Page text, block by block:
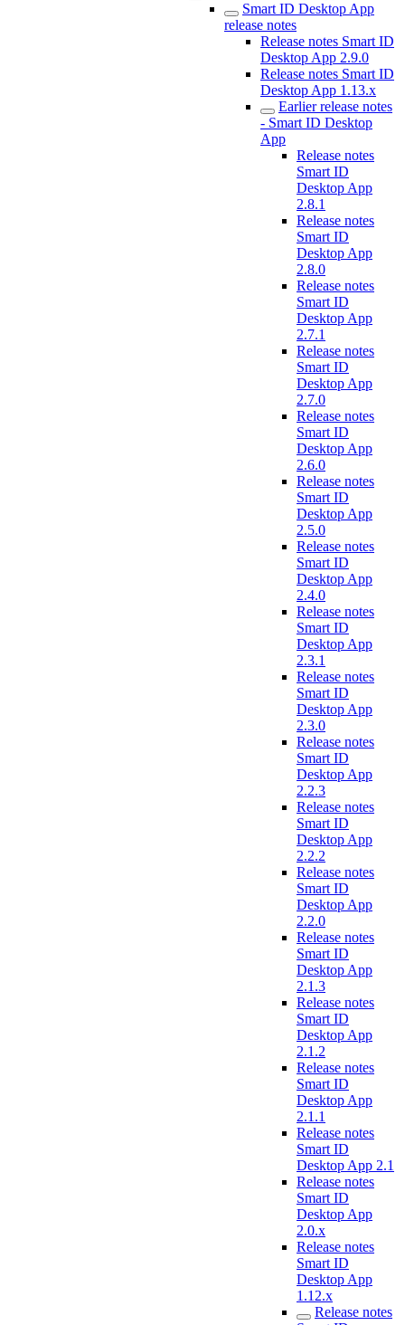
Smart ID Desktop App
release notes
Release notes Smart ID
Desktop App 2.9.0
Release notes Smart ID
Desktop App 1.13.x
Earlier release notes
- Smart ID Desktop
App
Release notes
Smart ID
Desktop App
2.8.1
Release notes
Smart ID
Desktop App
2.8.0
Release notes
Smart ID
Desktop App
2.7.1
Release notes
Smart ID
Desktop App
2.7.0
Release notes
Smart ID
Desktop App
2.6.0
Release notes
Smart ID
Desktop App
2.5.0
Release notes
Smart ID
Desktop App
2.4.0
Release notes
Smart ID
Desktop App
2.3.1
Release notes
Smart ID
Desktop App
2.3.0
Release notes
Smart ID
Desktop App
2.2.3
Release notes
Smart ID
Desktop App
2.2.2
Release notes
Smart ID
Desktop App
2.2.0
Release notes
Smart ID
Desktop App
2.1.3
Release notes
Smart ID
Desktop App
2.1.2
Release notes
Smart ID
Desktop App
2.1.1
Release notes
Smart ID
Desktop App 2.1
Release notes
Smart ID
Desktop App
2.0.x
Release notes
Smart ID
Desktop App
1.12.x
Release notes